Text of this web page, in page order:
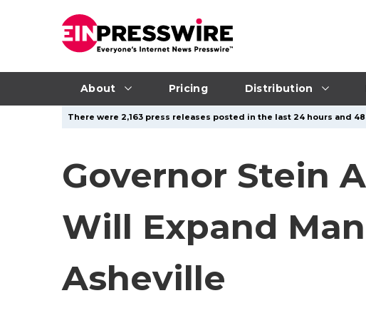
About Pricing Distribution
There were 2,163 press releases posted in the last 24 hours and
Governor Stein
Will Expand
Asheville